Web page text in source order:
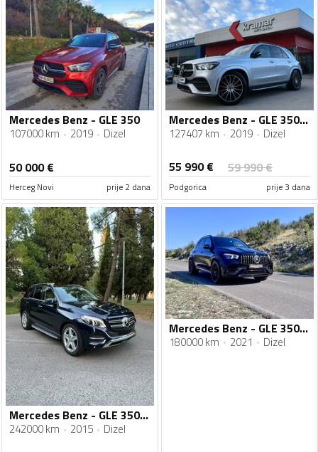
Mercedes Benz - GLE 350
107000 km 2019 Dizel
50 000€
Herceg Novi prije 2 dana
Mercedes Benz - GLE 350 - d 4Matic 9G-Tronic AMG Line AIRMATIC VIRTUAL COCKPIT MULTIBEAM LED
127407 km 2019 Dizel
55 990€ 59 990€
Podgorica prije 3 dana
Mercedes Benz - GLE 350 - Gle 350 Executive 4matic
242000 km 2015 Dizel
Mercedes Benz - GLE 350 - AMG 63s
180000 km 2021 Dizel